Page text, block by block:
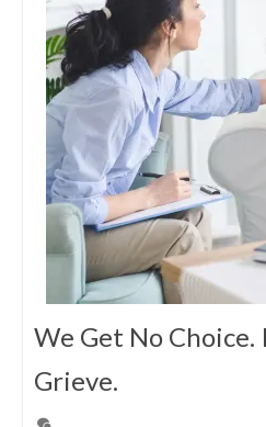
We Get No Choice.
Grieve.